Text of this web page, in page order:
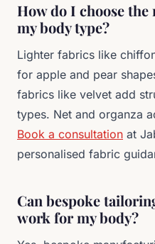
How do I choose
my body type?
Lighter fabrics like
for apple and pear
fabrics like velvet add
types. Net and organza
Book a consultation at
personalised fabric
Can bespoke
work for my body?